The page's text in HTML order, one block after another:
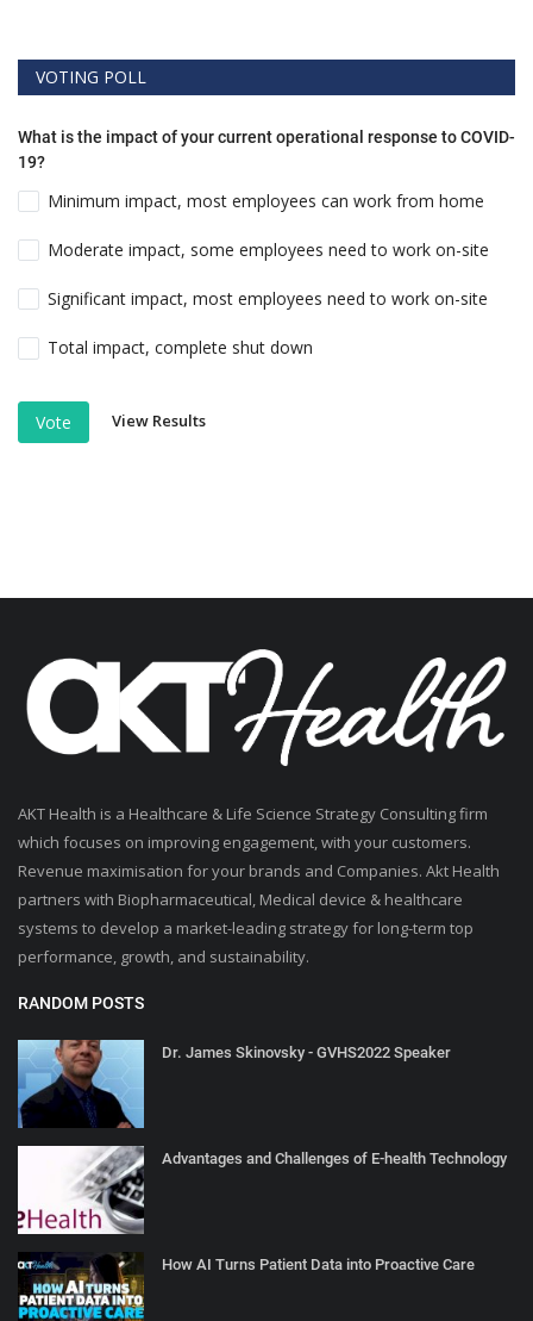
VOTING POLL
What is the impact of your current operational response to COVID-
19?
Minimum impact, most employees can work from home
Moderate impact, some employees need to work on-site
Significant impact, most employees need to work on-site
Total impact, complete shut down
Vote View Results
AKT Health is a Healthcare & Life Science Strategy Consulting firm
which focuses on improving engagement, with your customers.
Revenue maximisation for your brands and Companies. Akt Health
partners with Biopharmaceutical, Medical device & healthcare
systems to develop a market-leading strategy for long-term top
performance, growth, and sustainability.
RANDOM POSTS
Dr. James Skinovsky - GVHS2022 Speaker
Advantages and Challenges of E-health Technology
How AI Turns Patient Data into Proactive Care